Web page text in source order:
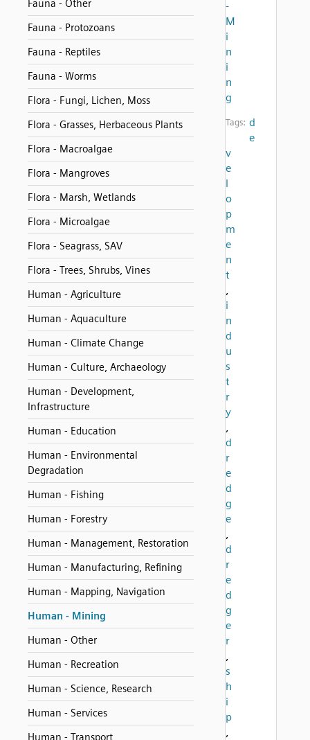
Fauna - Other
Fauna - Protozoans
Fauna - Reptiles
Fauna - Worms
Flora - Fungi, Lichen, Moss
Flora - Grasses, Herbaceous Plants
Flora - Macroalgae
Flora - Mangroves
Flora - Marsh, Wetlands
Flora - Microalgae
Flora - Seagrass, SAV
Flora - Trees, Shrubs, Vines
Human - Agriculture
Human - Aquaculture
Human - Climate Change
Human - Culture, Archaeology
Human - Development,
Infrastructure
Human - Education
Human - Environmental
Degradation
Human - Fishing
Human - Forestry
Human - Management, Restoration
Human - Manufacturing, Refining
Human - Mapping, Navigation
Human - Mining
Human - Other
Human - Recreation
Human - Science, Research
Human - Services
Human - Transport
-
M
i
n
i
n
g
Tags: d
e
v
e
l
o
p
m
e
n
t
,
i
n
d
u
s
t
r
y
,
d
r
e
d
g
e
,
d
r
e
d
g
e
r
,
s
h
i
p
,